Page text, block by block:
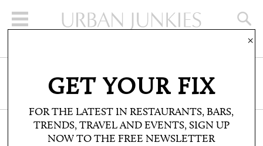
CLICK HERE TO SUBSCRIBE
GET YOUR FIX
FOR THE LATEST IN RESTAURANTS, BARS,
TRENDS, TRAVEL AND EVENTS, SIGN UP
NOW TO THE FREE NEWSLETTER
×